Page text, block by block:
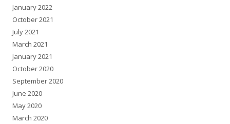
January 2022
October 2021
July 2021
March 2021
January 2021
October 2020
September 2020
June 2020
May 2020
March 2020